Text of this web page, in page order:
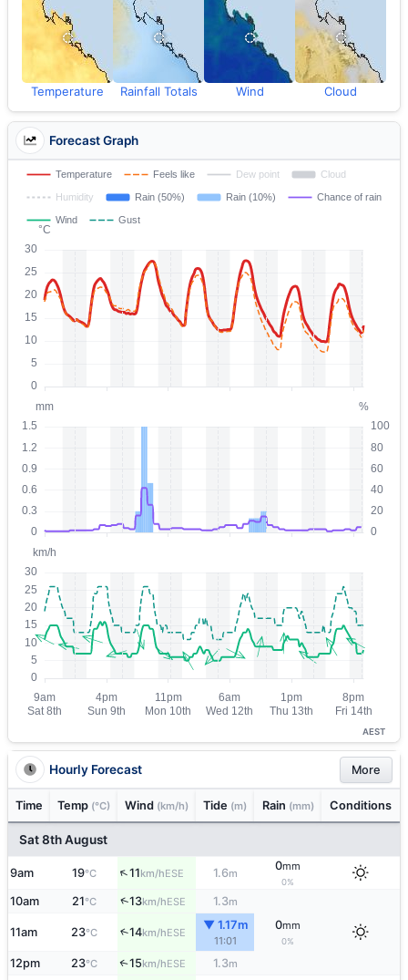
Temperature Rainfall Totals Wind Cloud
Forecast Graph
AEST
Hourly Forecast More
Time Temp (°C) Wind (km/h) Tide (m) Rain (mm) Conditions
Sat 8th August
9am 19°C ↑11km/hESE 1.6m
0mm
0%
10am 21°C ↑13km/hESE 1.3m
0mm
0%
11am 23°C ↑14km/hESE
▼ 1.17m
11:01
12pm 23°C ↑15km/hESE 1.3m